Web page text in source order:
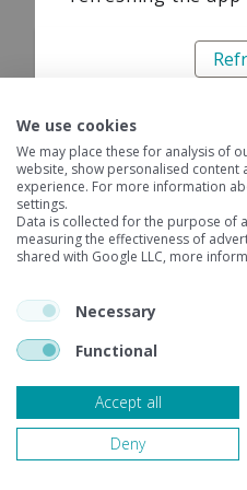
We use cookies
We may place these for analysis of
website, show personalised content
experience. For more information
settings.
Data is collected for the purpose of
measuring the effectiveness of
shared with Google LLC, more
Necessary
Functional
Accept all
Deny